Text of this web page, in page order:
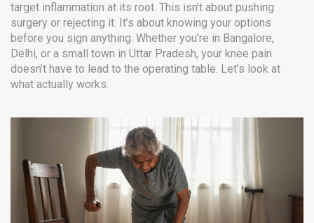
target inflammation at its root. This isn’t about pushing
surgery or rejecting it. It’s about knowing your options
before you sign anything. Whether you’re in Bangalore,
Delhi, or a small town in Uttar Pradesh, your knee pain
doesn’t have to lead to the operating table. Let’s look at
what actually works.